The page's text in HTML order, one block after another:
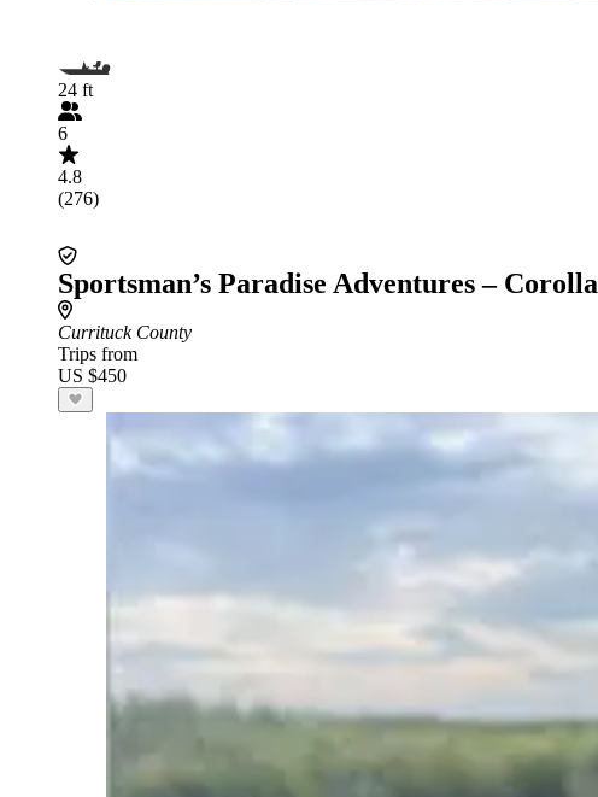
24 ft
6
4.8
(276)
Sportsman’s Paradise Adventures – Corolla
Currituck County
Trips from
US $450